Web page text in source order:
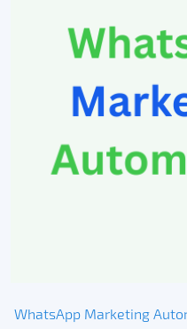
WhatsApp Marketing